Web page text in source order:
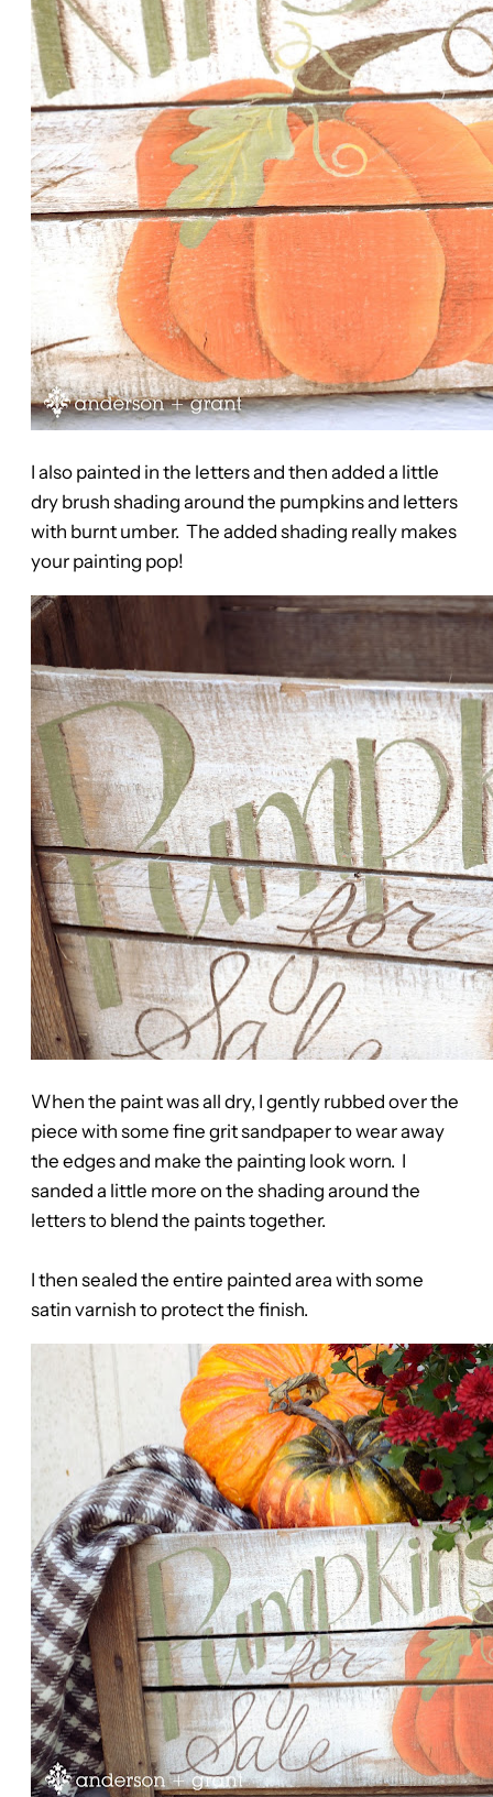
I also painted in the letters and then added a little
dry brush shading around the pumpkins and letters
with burnt umber. The added shading really makes
your painting pop!
When the paint was all dry, I gently rubbed over the
piece with some fine grit sandpaper to wear away
the edges and make the painting look worn. I
sanded a little more on the shading around the
letters to blend the paints together.
I then sealed the entire painted area with some
satin varnish to protect the finish.